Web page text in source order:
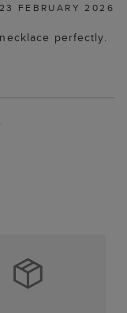
23 FEBRUARY 2026
perfectly.